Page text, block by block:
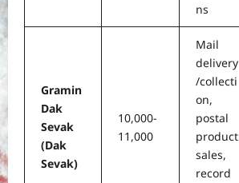
ns
Gramin
Dak
Sevak
(Dak
Sevak)
10,000-
11,000
Mail
delivery
/collecti
on,
postal
product
sales,
record